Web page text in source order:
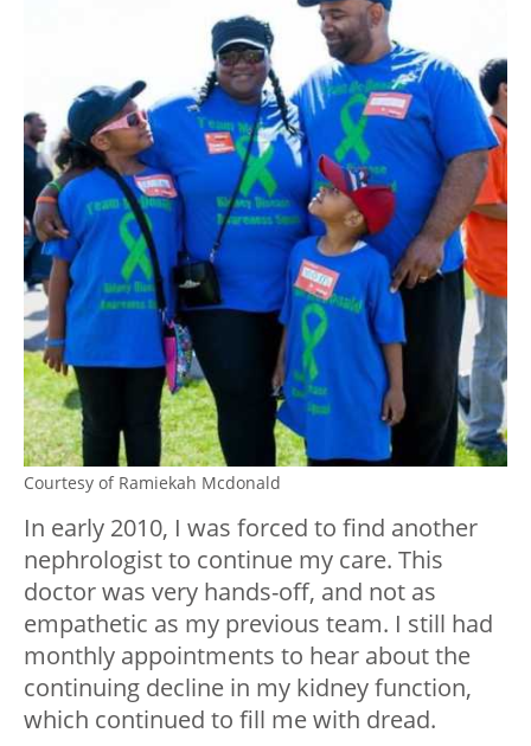
Courtesy of Ramiekah Mcdonald
In early 2010, I was forced to find another
nephrologist to continue my care. This
doctor was very hands-off, and not as
empathetic as my previous team. I still had
monthly appointments to hear about the
continuing decline in my kidney function,
which continued to fill me with dread.